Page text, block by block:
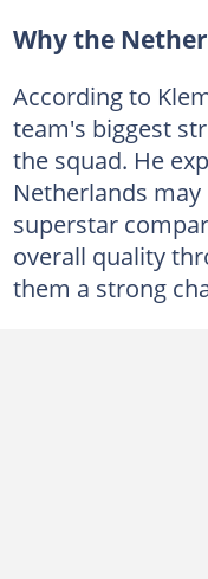
Why the
According to
team's biggest
the squad. He
Netherlands
superstar
overall quality
them a strong